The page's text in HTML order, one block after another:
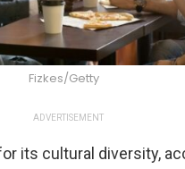
Fizkes/Getty
ADVERTISEMENT
its cultural diversity,